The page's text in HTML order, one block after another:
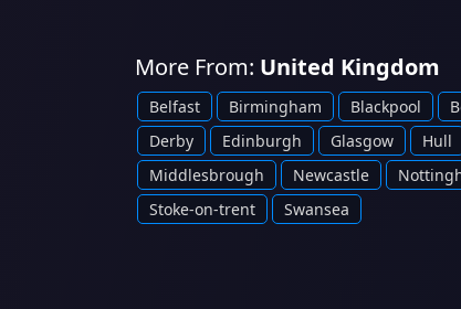
More From: United Kingdom
Belfast Birmingham Blackpool
Derby
Edinburgh Glasgow Hull
Middlesbrough
Newcastle
Stoke-on-trent
Swansea